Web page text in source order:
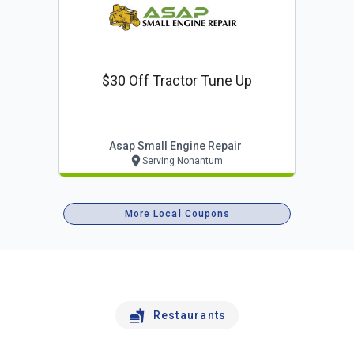
$30 Off Tractor Tune Up
Asap Small Engine Repair
Serving Nonantum
More Local Coupons
Restaurants